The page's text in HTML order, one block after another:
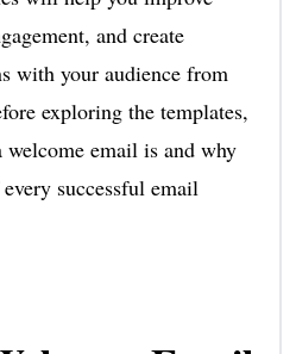
and create
with your audience from
exploring the templates,
welcome email is and why
successful email